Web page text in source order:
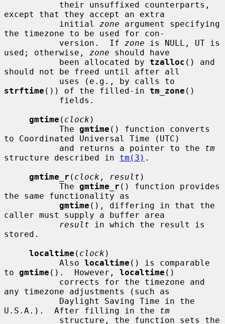
except that they accept an extra
           initial
zone argument specifying
the timezone to be used for con-
           version.  If
zone is NULL, UT is
used; otherwise, zone should have
           been allocated by
tzalloc () and
should not be freed until after all
strftime ()) of the filled-in tm_zone ()
gmtime ( clock )
           The
gmtime () function converts
to Coordinated Universal Time (UTC)
           and returns a pointer to the
tm
structure described in tm(3) .
gmtime_r ( clock , result )
           The
gmtime_r () function provides
the same functionality as
gmtime (), differing in that the
caller must supply a buffer area
result in which the result is
stored.
localtime ( clock )
           Also
localtime () is comparable
to gmtime ().  However, localtime ()
any timezone adjustments (such as
U.S.A.).  After filling in the tm